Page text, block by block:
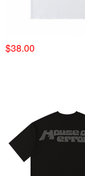
$38.00